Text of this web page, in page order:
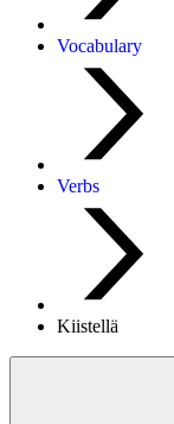
Vocabulary
Verbs
Kiistellä